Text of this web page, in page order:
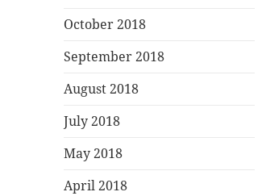
October 2018
September 2018
August 2018
July 2018
May 2018
April 2018